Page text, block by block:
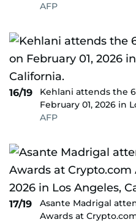
AFP
16/19
Kehlani attends the
February 01, 2026 in
AFP
17/19
Asante Madrigal
Awards at